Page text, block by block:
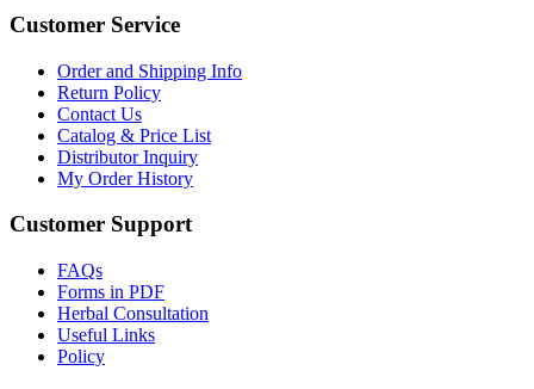
Customer Service
Order and Shipping Info
Return Policy
Contact Us
Catalog & Price List
Distributor Inquiry
My Order History
Customer Support
FAQs
Forms in PDF
Herbal Consultation
Useful Links
Policy